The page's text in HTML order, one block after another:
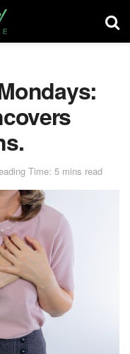
Time: 5 mins read